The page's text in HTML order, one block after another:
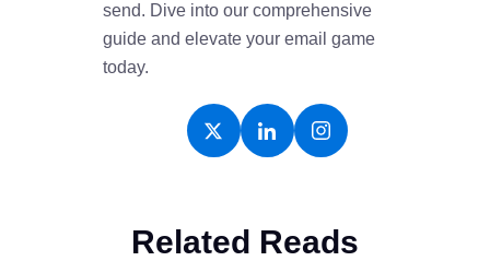
send. Dive into our comprehensive
guide and elevate your email game
today.
Related Reads